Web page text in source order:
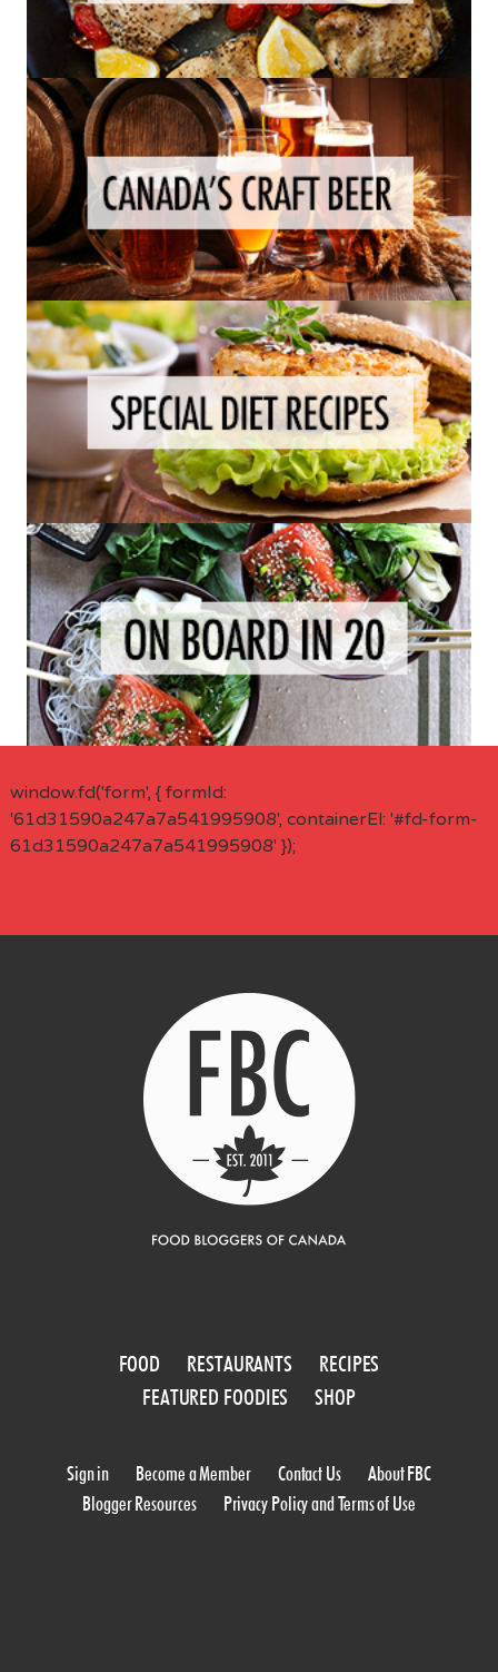
window.fd('form', { formId:
'61d31590a247a7a541995908', containerEl: '#fd-form-
61d31590a247a7a541995908' });
FOOD RESTAURANTS
RECIPES
FEATURED FOODIES
SHOP
Sign in Become a Member Contact Us
About FBC
Blogger Resources
Privacy Policy and Terms of Use